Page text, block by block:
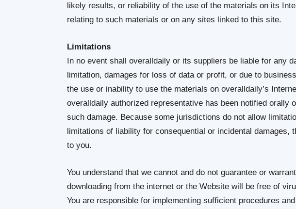
likely results, or reliability of the use of the materials on its
relating to such materials or on any sites linked to this site.
Limitations
In no event shall overalldaily or its suppliers be liable for any
limitation, damages for loss of data or profit, or due to
the use or inability to use the materials on overalldaily’s
overalldaily authorized representative has been notified orally
such damage. Because some jurisdictions do not allow
limitations of liability for consequential or incidental damages,
to you.
You understand that we cannot and do not guarantee or
downloading from the internet or the Website will be free of
You are responsible for implementing sufficient procedures